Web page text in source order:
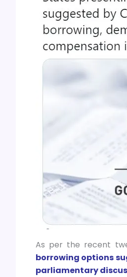
As per the recent
borrowing options
parliamentary